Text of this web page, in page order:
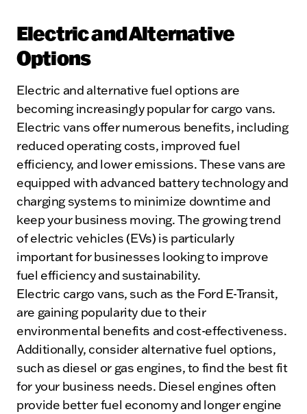
Electric and Alternative
Options
Electric and alternative fuel options are
becoming increasingly popular for cargo vans.
Electric vans offer numerous benefits, including
reduced operating costs, improved fuel
efficiency, and lower emissions. These vans are
equipped with advanced battery technology and
charging systems to minimize downtime and
keep your business moving. The growing trend
of electric vehicles (EVs) is particularly
important for businesses looking to improve
fuel efficiency and sustainability.
Electric cargo vans, such as the Ford E-Transit,
are gaining popularity due to their
environmental benefits and cost-effectiveness.
Additionally, consider alternative fuel options,
such as diesel or gas engines, to find the best fit
for your business needs. Diesel engines often
provide better fuel economy and longer engine